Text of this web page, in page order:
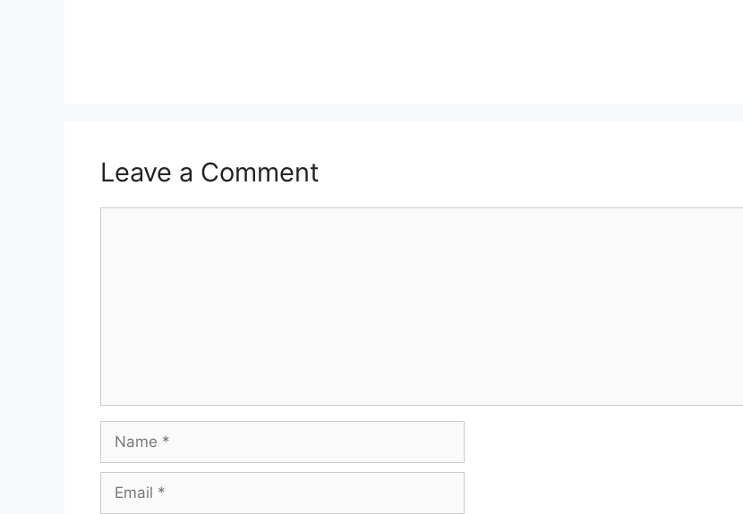
Leave a Comment
Name
Email